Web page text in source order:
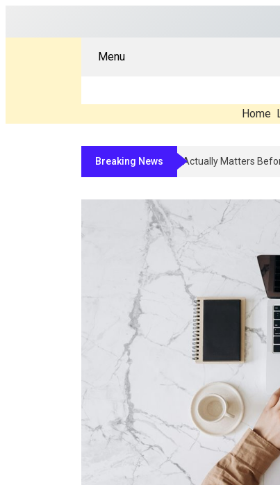
Menu
Home
Breaking NewsCompounded Peptide Therapy